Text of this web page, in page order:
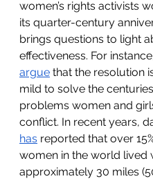
women’s rights activists
its quarter-century
brings questions to light
effectiveness. For
argue that the resolution
mild to solve the
problems women and
conflict. In recent years,
has reported that over
women in the world lived
approximately 30 miles